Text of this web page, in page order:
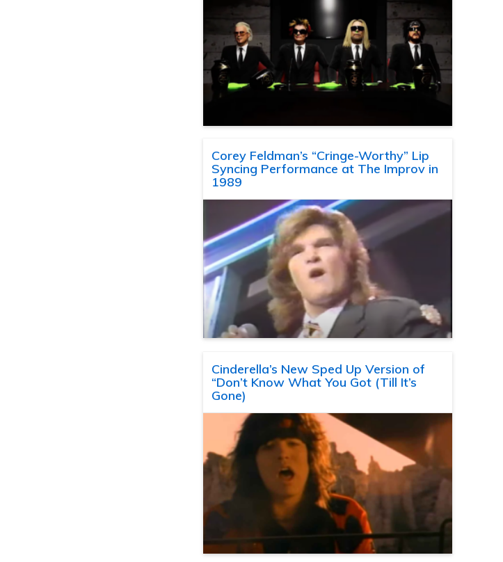
Corey Feldman’s “Cringe-Worthy” Lip
Syncing Performance at The Improv in
1989
Cinderella’s New Sped Up Version of
“Don’t Know What You Got (Till It’s
Gone)